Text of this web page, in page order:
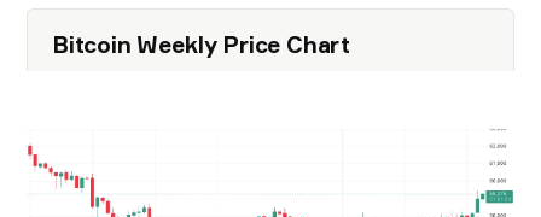
Bitcoin Weekly Price Chart